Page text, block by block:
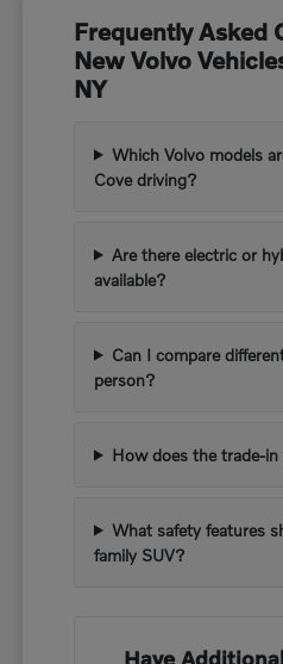
Frequently Asked
New Volvo
NY
Which Volvo models
Cove driving?
Are there electric or
available?
Can I compare
person?
How does the trade-
What safety features
family SUV?
Have